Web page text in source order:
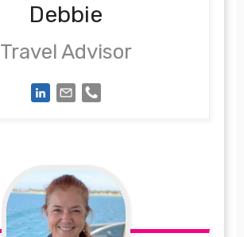
Debbie
Travel Advisor